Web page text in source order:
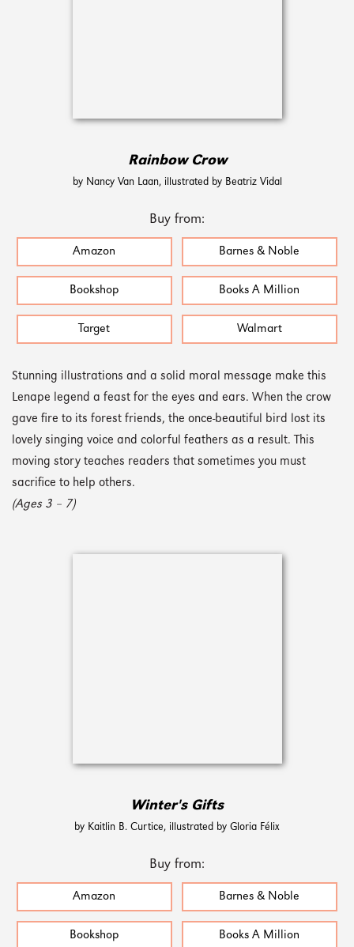
Rainbow Crow
by Nancy Van Laan, illustrated by Beatriz Vidal
Buy from:
Amazon Barnes & Noble
Bookshop Books A Million
Target Walmart
Stunning illustrations and a solid moral message make this
Lenape legend a feast for the eyes and ears. When the crow
gave fire to its forest friends, the once-beautiful bird lost its
lovely singing voice and colorful feathers as a result. This
moving story teaches readers that sometimes you must
sacrifice to help others.
(Ages 3 – 7)
Winter's Gifts
by Kaitlin B. Curtice, illustrated by Gloria Félix
Buy from:
Amazon Barnes & Noble
Bookshop Books A Million